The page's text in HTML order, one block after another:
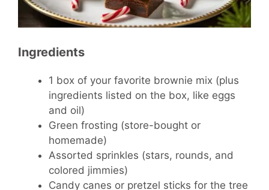
Ingredients
1 box of your favorite brownie mix (plus
ingredients listed on the box, like eggs
and oil)
Green frosting (store-bought or
homemade)
Assorted sprinkles (stars, rounds, and
colored jimmies)
Candy canes or pretzel sticks for the tree